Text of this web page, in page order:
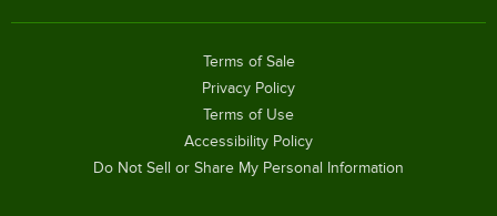
Terms of Sale
Privacy Policy
Terms of Use
Accessibility Policy
Do Not Sell or Share My Personal Information